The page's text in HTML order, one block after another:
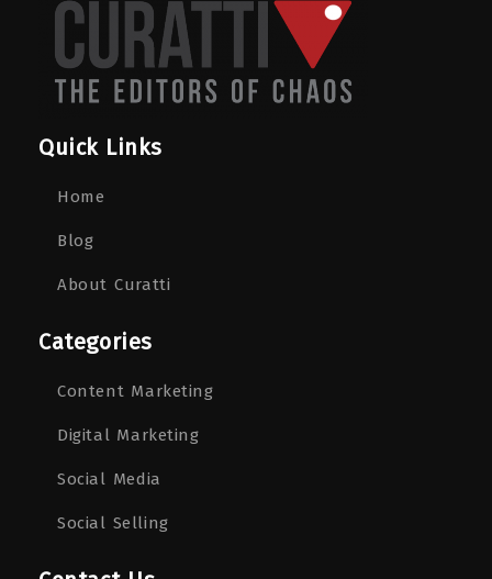
Quick Links
Home
Blog
About Curatti
Categories
Content Marketing
Digital Marketing
Social Media
Social Selling